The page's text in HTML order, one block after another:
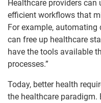
Healthcare providers
efficient workflows that
For example,
can free up healthcare
have the tools available
processes.”
Today, better health
the healthcare paradigm.